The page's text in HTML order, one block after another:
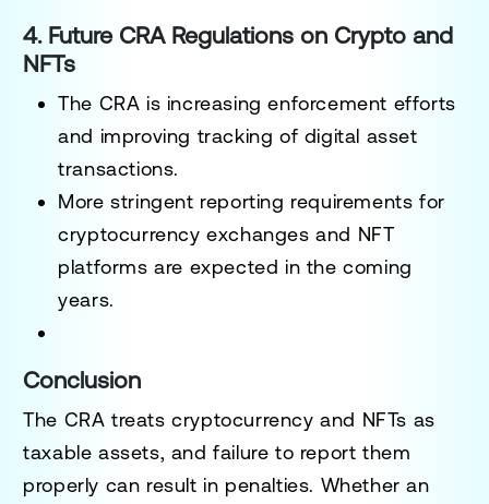
4. Future CRA Regulations on Crypto and
NFTs
The CRA is increasing enforcement efforts
and improving tracking of digital asset
transactions.
More stringent reporting requirements for
cryptocurrency exchanges and NFT
platforms are expected in the coming
years.
Conclusion
The CRA treats cryptocurrency and NFTs as
taxable assets, and failure to report them
properly can result in penalties. Whether an